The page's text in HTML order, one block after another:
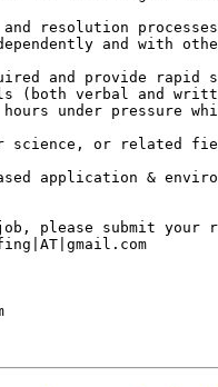
resolution
and with other
and provide rapid
(both verbal and
hours under pressure
science, or related
application &
please submit your